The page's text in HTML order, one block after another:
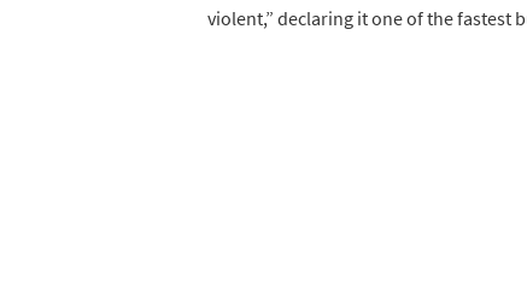
violent,” declaring it one of the fastest